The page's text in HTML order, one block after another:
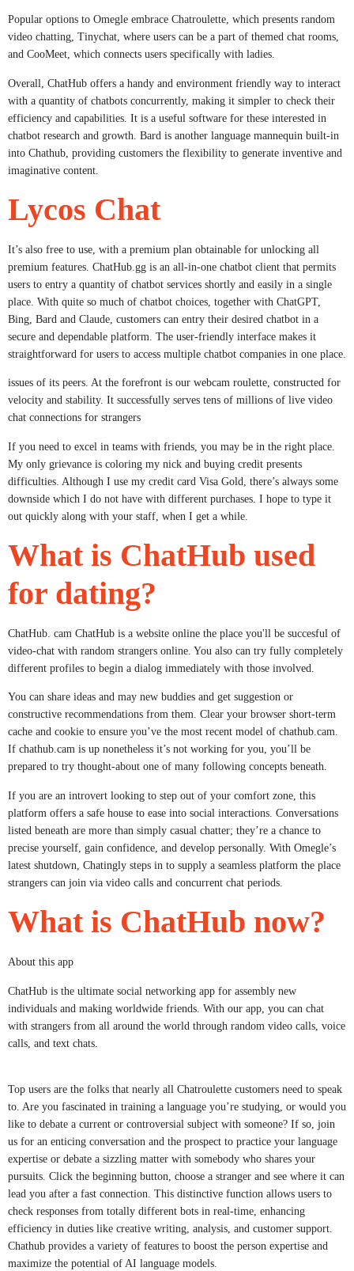
Popular options to Omegle embrace Chatroulette, which presents random
video chatting, Tinychat, where users can be a part of themed chat rooms,
and CooMeet, which connects users specifically with ladies.
Overall, ChatHub offers a handy and environment friendly way to interact
with a quantity of chatbots concurrently, making it simpler to check their
efficiency and capabilities. It is a useful software for these interested in
chatbot research and growth. Bard is another language mannequin built-in
into Chathub, providing customers the flexibility to generate inventive and
imaginative content.
Lycos Chat
It’s also free to use, with a premium plan obtainable for unlocking all
premium features. ChatHub.gg is an all-in-one chatbot client that permits
users to entry a quantity of chatbot services shortly and easily in a single
place. With quite so much of chatbot choices, together with ChatGPT,
Bing, Bard and Claude, customers can entry their desired chatbot in a
secure and dependable platform. The user-friendly interface makes it
straightforward for users to access multiple chatbot companies in one place.
issues of its peers. At the forefront is our webcam roulette, constructed for
velocity and stability. It successfully serves tens of millions of live video
chat connections for strangers
If you need to excel in teams with friends, you may be in the right place.
My only grievance is coloring my nick and buying credit presents
difficulties. Although I use my credit card Visa Gold, there’s always some
downside which I do not have with different purchases. I hope to type it
out quickly along with your staff, when I get a while.
What is ChatHub used
for dating?
ChatHub. cam ChatHub is a website online the place you'll be succesful of
video-chat with random strangers online. You also can try fully completely
different profiles to begin a dialog immediately with those involved.
You can share ideas and may new buddies and get suggestion or
constructive recommendations from them. Clear your browser short-term
cache and cookie to ensure you’ve the most recent model of chathub.cam.
If chathub.cam is up nonetheless it’s not working for you, you’ll be
prepared to try thought-about one of many following concepts beneath.
If you are an introvert looking to step out of your comfort zone, this
platform offers a safe house to ease into social interactions. Conversations
listed beneath are more than simply casual chatter; they’re a chance to
precise yourself, gain confidence, and develop personally. With Omegle’s
latest shutdown, Chatingly steps in to supply a seamless platform the place
strangers can join via video calls and concurrent chat periods.
What is ChatHub now?
About this app
ChatHub is the ultimate social networking app for assembly new
individuals and making worldwide friends. With our app, you can chat
with strangers from all around the world through random video calls, voice
calls, and text chats.
Top users are the folks that nearly all Chatroulette customers need to speak
to. Are you fascinated in training a language you’re studying, or would you
like to debate a current or controversial subject with someone? If so, join
us for an enticing conversation and the prospect to practice your language
expertise or debate a sizzling matter with somebody who shares your
pursuits. Click the beginning button, choose a stranger and see where it can
lead you after a fast connection. This distinctive function allows users to
check responses from totally different bots in real-time, enhancing
efficiency in duties like creative writing, analysis, and customer support.
Chathub provides a variety of features to boost the person expertise and
maximize the potential of AI language models.